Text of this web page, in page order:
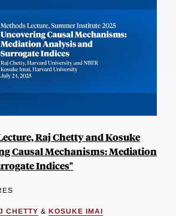
Raj Chetty and Kosuke
Causal Mechanisms: Mediation
Indices"
CHETTY & KOSUKE IMAI